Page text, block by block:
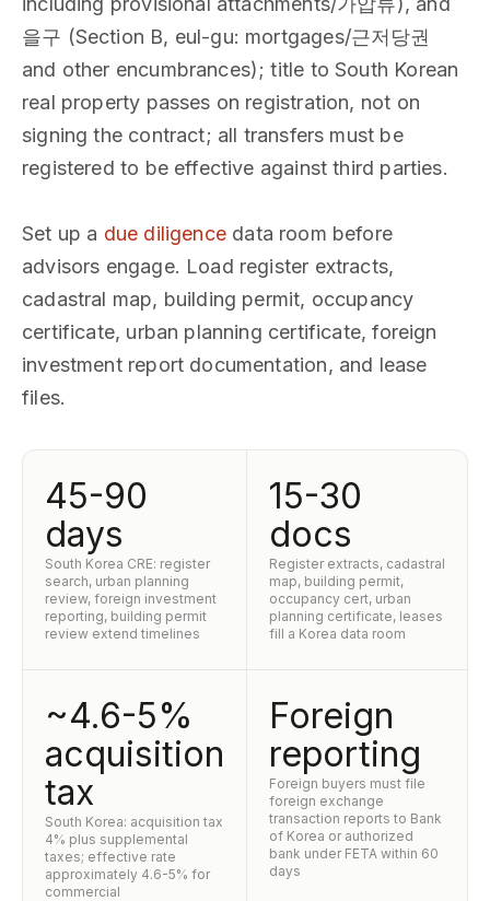
을구 (Section B, eul-gu: mortgages/근저당권
and other encumbrances); title to South Korean
real property passes on registration, not on
signing the contract; all transfers must be
registered to be effective against third parties.
Set up a due diligencedata room before
advisors engage. Load register extracts,
cadastral map, building permit, occupancy
certificate, urban planning certificate, foreign
investment report documentation, and lease
files.
45-90
days
South Korea CRE: register
search, urban planning
review, foreign investment
reporting, building permit
review extend timelines
15-30
docs
Register extracts, cadastral
map, building permit,
occupancy cert, urban
planning certificate, leases
fill a Korea data room
~4.6-5%
acquisition
tax
South Korea: acquisition tax
4% plus supplemental
taxes; effective rate
approximately 4.6-5% for
commercial
Foreign
reporting
Foreign buyers must file
foreign exchange
transaction reports to Bank
of Korea or authorized
bank under FETA within 60
days